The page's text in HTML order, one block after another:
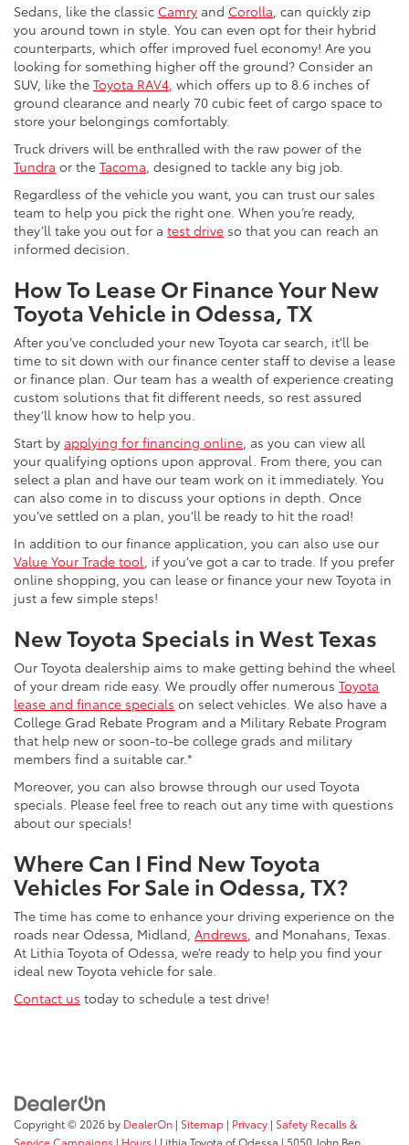
Sedans, like the classic Camry and Corolla , can quickly zip
you around town in style. You can even opt for their hybrid
counterparts, which offer improved fuel economy! Are you
looking for something higher off the ground? Consider an
SUV, like the Toyota RAV4 , which offers up to 8.6 inches of
ground clearance and nearly 70 cubic feet of cargo space to
store your belongings comfortably.
Truck drivers will be enthralled with the raw power of the
Tundra or the Tacoma , designed to tackle any big job.
Regardless of the vehicle you want, you can trust our sales
team to help you pick the right one. When you’re ready,
they’ll take you out for a test drive so that you can reach an
informed decision.
How To Lease Or Finance Your New
Toyota Vehicle in Odessa, TX
After you’ve concluded your new Toyota car search, it’ll be
time to sit down with our finance center staff to devise a lease
or finance plan. Our team has a wealth of experience creating
custom solutions that fit different needs, so rest assured
they’ll know how to help you.
Start by applying for financing online , as you can view all
your qualifying options upon approval. From there, you can
select a plan and have our team work on it immediately. You
can also come in to discuss your options in depth. Once
you’ve settled on a plan, you’ll be ready to hit the road!
In addition to our finance application, you can also use our
Value Your Trade tool , if you’ve got a car to trade. If you prefer
online shopping, you can lease or finance your new Toyota in
just a few simple steps!
New Toyota Specials in West Texas
Our Toyota dealership aims to make getting behind the wheel
of your dream ride easy. We proudly offer numerous Toyota
lease and finance specials on select vehicles. We also have a
College Grad Rebate Program and a Military Rebate Program
that help new or soon-to-be college grads and military
members find a suitable car.*
Moreover, you can also browse through our used Toyota
specials. Please feel free to reach out any time with questions
about our specials!
Where Can I Find New Toyota
Vehicles For Sale in Odessa, TX?
The time has come to enhance your driving experience on the
roads near Odessa, Midland, Andrews , and Monahans, Texas.
At Lithia Toyota of Odessa, we’re ready to help you find your
ideal new Toyota vehicle for sale.
Contact us today to schedule a test drive!
Copyright © 2026 by DealerOn | Sitemap | Privacy | Safety Recalls &